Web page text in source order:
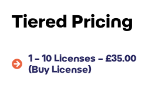
Tiered Pricing
1 – 10 Licenses – £35.00
(Buy License)